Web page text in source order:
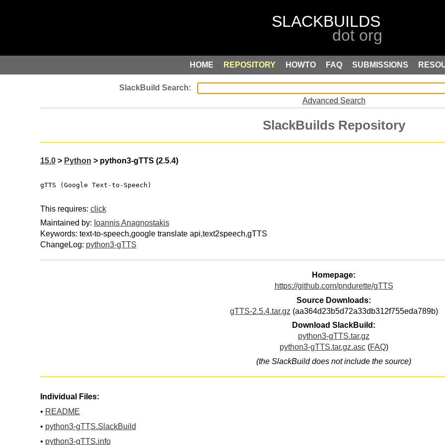
HOME REPOSITORY HOWTO FAQ SUBMISSIONS
Advanced Search
SlackBuilds Repository
15.0> Python > python3-gTTS (2.5.4)
gTTS (Google Text-to-Speech)
This requires: click
Maintained by: Ioannis Anagnostakis
Keywords: text-to-speech,google translate api,text2speech,gTTS
ChangeLog: python3-gTTS
Homepage:
https://github.com/pndurette/gTTS
Source Downloads:
gTTS-2.5.4.tar.gz (aa364d23b5d72a33db312f755eda789b)
Download SlackBuild:
python3-gTTS.tar.gz
python3-gTTS.tar.gz.asc(FAQ)
(the SlackBuild does not include the source)
Individual Files:
• README
• python3-gTTS.SlackBuild
• python3-gTTS.info